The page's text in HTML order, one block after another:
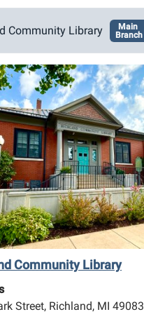
Community Library
Main
Branch
Community Library
Street, Richland, MI 49083